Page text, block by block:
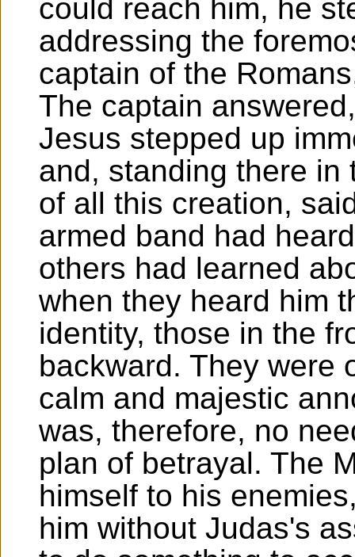
could reach him, he
addressing the
captain of the
The captain
Jesus stepped up
and, standing there in
of all this creation,
armed band had
others had learned
when they heard him
identity, those in the
backward. They were
calm and majestic
was, therefore, no
plan of betrayal. The
himself to his
him without Judas's